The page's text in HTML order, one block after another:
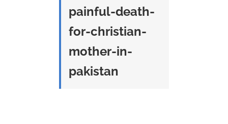
painful-death-
for-christian-
mother-in-
pakistan